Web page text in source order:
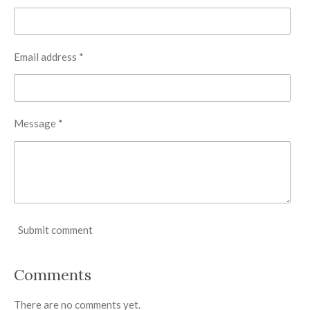
Email address *
Message *
Submit comment
Comments
There are no comments yet.